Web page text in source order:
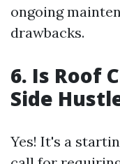
ongoing
drawbacks.
6. Is Roof
Side
Yes! It's a